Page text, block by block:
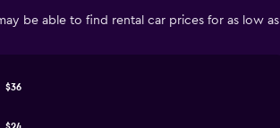
be able to find rental car prices for as low as
$36